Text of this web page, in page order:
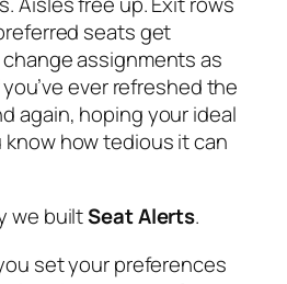
seats get
assignments as
ever refreshed the
again, hoping your ideal
how tedious it can
we builtSeat Alerts.
set your preferences